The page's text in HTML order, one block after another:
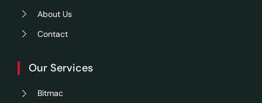
About Us
Contact
Our Services
Bitmac